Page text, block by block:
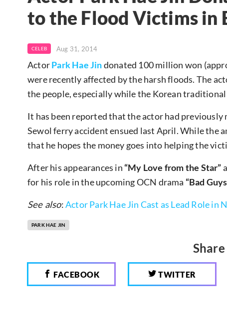
to the Flood Victims in
CELEB Aug 31, 2014
ActorPark Hae Jindonated 100 million won
were recently affected by the harsh floods. The
the people, especially while the Korean
It has been reported that the actor had
Sewol ferry accident ensued last April. While the
that he hopes the money goes into helping the
After his appearances in “My Love from the Star”
for his role in the upcoming OCN drama “Bad
See also:Actor Park Hae Jin Cast as Lead Role in
PARK HAE JIN
FACEBOOK TWITTER